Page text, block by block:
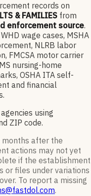
records on
& FAMILIES from
enforcement source.
wage cases, MSHA
NLRB labor
FMCSA motor carrier
nursing-home
OSHA ITA self-
and financial
using
ZIP code.
after the
actions may not yet
if the establishment
or files under variations
To report a missing
.